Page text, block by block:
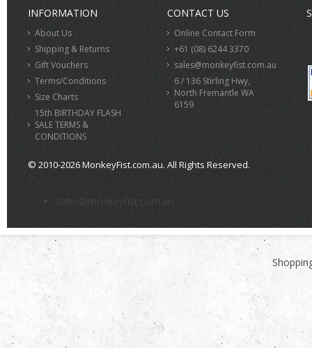
INFORMATION
About Us
Shipping & Returns
Gift Vouchers
Terms/Conditions
Size Charts
15th BIRTHDAY FLASH
SALE TERMS &
CONDITIONS
CONTACT US
Online Contact Form
+61 (08) 6244 3370
sales@monkeyfist.com.au
6 / 136 Stirling Hwy,
North Fremantle WA
6159
© 2010-2026 MonkeyFist.com.au. All Rights Reserved.
>
sales@monkeyfist.com.au